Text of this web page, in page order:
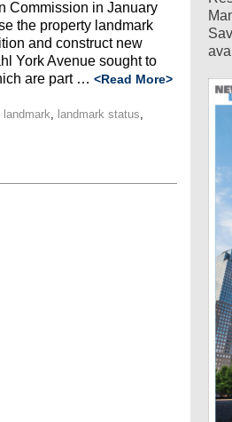
Commission in January
the property landmark
and construct new
York Avenue sought to
are part … <Read More>
landmark, landmark status,